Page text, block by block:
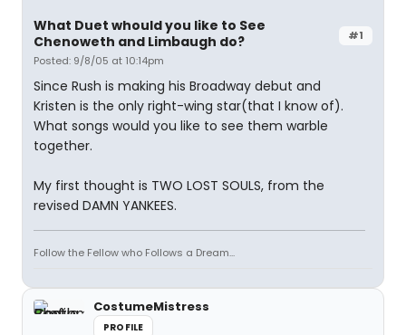
#1
What Duet whould you like to See
Chenoweth and Limbaugh do?
Posted: 9/8/05 at 10:14pm
Since Rush is making his Broadway debut and
Kristen is the only right-wing star(that I know of).
What songs would you like to see them warble
together.
My first thought is TWO LOST SOULS, from the
revised DAMN YANKEES.
Follow the Fellow who Follows a Dream...
CostumeMistress
PROFILE